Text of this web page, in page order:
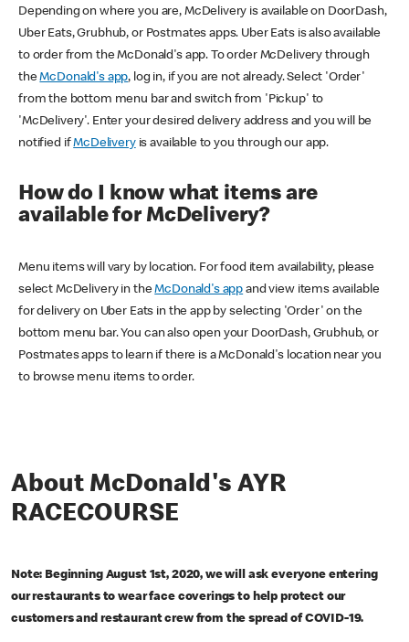
Depending on where you are, McDelivery is available on DoorDash,
Uber Eats, Grubhub, or Postmates apps. Uber Eats is also available
to order from the McDonald's app. To order McDelivery through
theMcDonald's app, log in, if you are not already. Select 'Order'
from the bottom menu bar and switch from 'Pickup' to
'McDelivery'. Enter your desired delivery address and you will be
notified ifMcDeliveryis available to you through our app.
How do I know what items are
available for McDelivery?
Menu items will vary by location. For food item availability, please
select McDelivery in theMcDonald's app and view items available
for delivery on Uber Eats in the app by selecting 'Order' on the
bottom menu bar. You can also open your DoorDash, Grubhub, or
Postmates apps to learn if there is a McDonald's location near you
to browse menu items to order.
About McDonald's AYR
RACECOURSE
Note: Beginning August 1st, 2020, we will ask everyone entering
our restaurants to wear face coverings to help protect our
customers and restaurant crew from the spread of COVID-19.